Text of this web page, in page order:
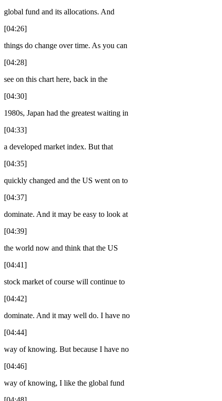
global fund and its allocations. And
[04:26]
things do change over time. As you can
[04:28]
see on this chart here, back in the
[04:30]
1980s, Japan had the greatest waiting in
[04:33]
a developed market index. But that
[04:35]
quickly changed and the US went on to
[04:37]
dominate. And it may be easy to look at
[04:39]
the world now and think that the US
[04:41]
stock market of course will continue to
[04:42]
dominate. And it may well do. I have no
[04:44]
way of knowing. But because I have no
[04:46]
way of knowing, I like the global fund